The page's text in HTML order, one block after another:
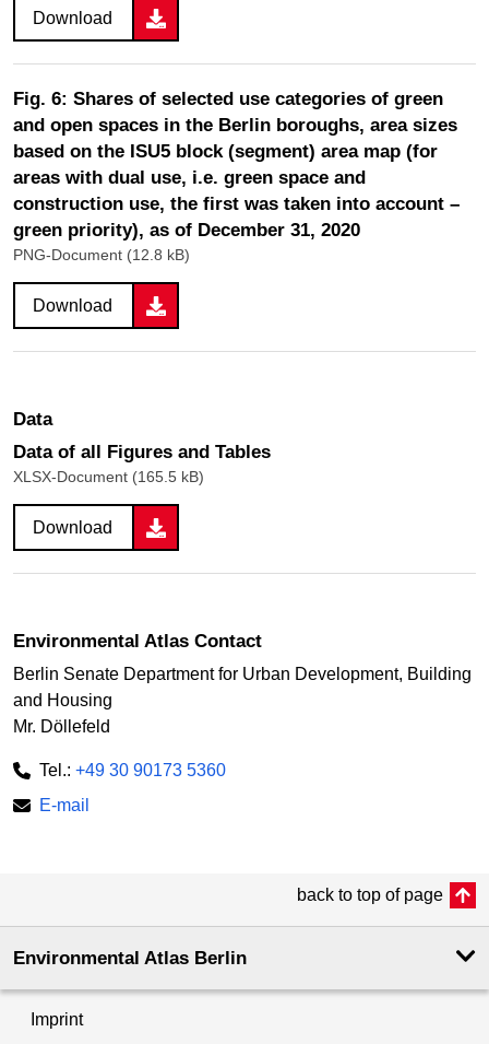
Download
Fig. 6: Shares of selected use categories of green
and open spaces in the Berlin boroughs, area sizes
based on the ISU5 block (segment) area map (for
areas with dual use, i.e. green space and
construction use, the first was taken into account –
green priority), as of December 31, 2020
PNG-Document (12.8 kB)
Download
Data
Data of all Figures and Tables
XLSX-Document (165.5 kB)
Download
Environmental Atlas Contact
Berlin Senate Department for Urban Development, Building
and Housing
Mr. Döllefeld
Tel.: +49 30 90173 5360
E-mail
back to top of page
Environmental Atlas Berlin
Imprint